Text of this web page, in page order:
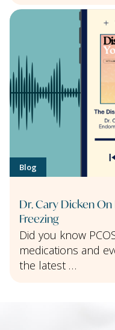
Blog
Dr. Cary Dicken
Freezing
Did you know
medications and
the latest …